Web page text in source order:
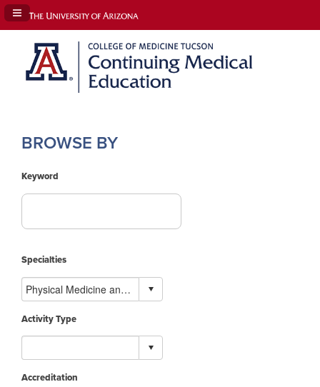
Navigation Panel Toggle
BROWSE BY
Keyword
Specialties
Activity Type
Accreditation